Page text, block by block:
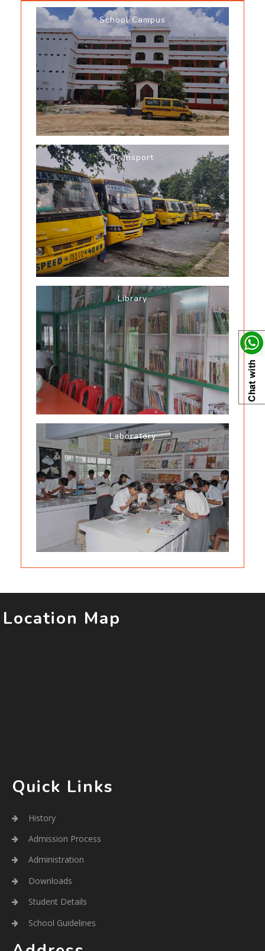
School Campus
Transport
Library
Laboratory
Location Map
Quick Links
History
Admission Process
Administration
Downloads
Student Details
School Guidelines